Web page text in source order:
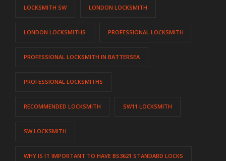
LOCKSMITH SW LONDON LOCKSMITH
LONDON LOCKSMITHS PROFESSIONAL LOCKSMITH
PROFESSIONAL LOCKSMITH IN BATTERSEA
PROFESSIONAL LOCKSMITHS
RECOMMENDED LOCKSMITH SW11 LOCKSMITH
SW LOCKSMITH
WHY IS IT IMPORTANT TO HAVE BS3621 STANDARD LOCKS